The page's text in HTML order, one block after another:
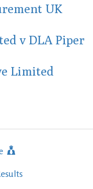
UK
v DLA Piper
Limited